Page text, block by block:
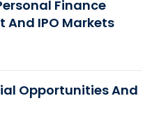
Finance
IPO Markets
Opportunities And